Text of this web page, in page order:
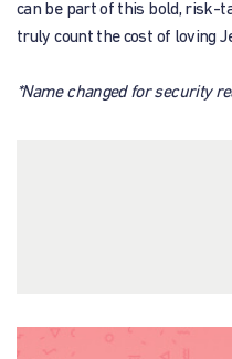
can be part of this bold, risk-
truly count the cost of loving
*Name changed for security